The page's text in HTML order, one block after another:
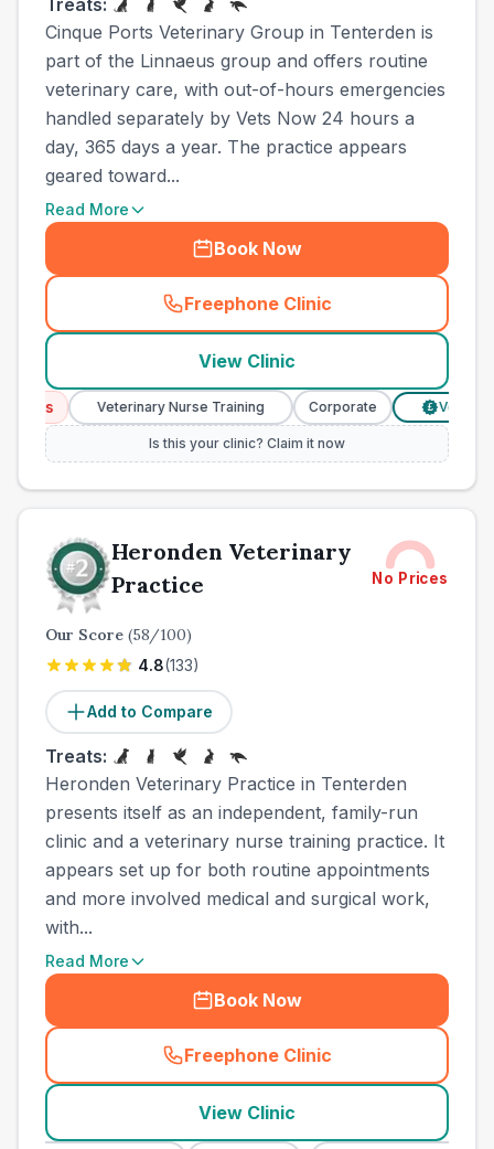
Treats:
Cinque Ports Veterinary Group in Tenterden is
part of the Linnaeus group and offers routine
veterinary care, with out-of-hours emergencies
handled separately by Vets Now 24 hours a
day, 365 days a year. The practice appears
geared toward...
Read More
Book Now
Freephone Clinic
(town_ranked_call
View Clinic
Veterinary Nurse Training Corporate £ Verified
Is this your clinic? Claim it now
Heronden Veterinary
Practice
No Prices
Our Score (58/100)
4.8(133)
Add to Compare
Treats:
Heronden Veterinary Practice in Tenterden
presents itself as an independent, family-run
clinic and a veterinary nurse training practice. It
appears set up for both routine appointments
and more involved medical and surgical work,
with...
Read More
Book Now
Freephone Clinic
(town_ranked_call
View Clinic